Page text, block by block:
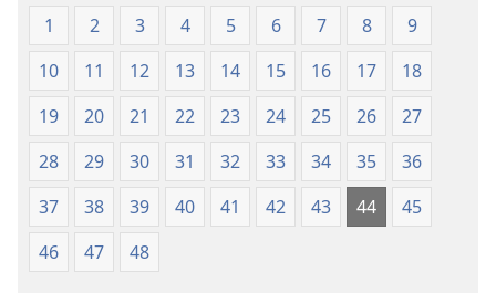
1 2 3 4 5 6 7 8
9
10
11 12 13 14 15 16 17
18
19
20 21 22 23 24 25 26
27
28
29 30 31 32 33 34 35
36
37
38 39 40 41 42 43 44
45
46
47 48